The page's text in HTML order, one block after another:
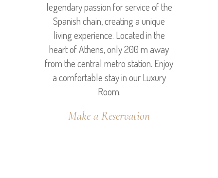
legendary passion for service of the
Spanish chain, creating a unique
living experience. Located in the
heart of Athens, only 200 m away
from the central metro station. Enjoy
a comfortable stay in our Luxury
Room.
Make a Reservation